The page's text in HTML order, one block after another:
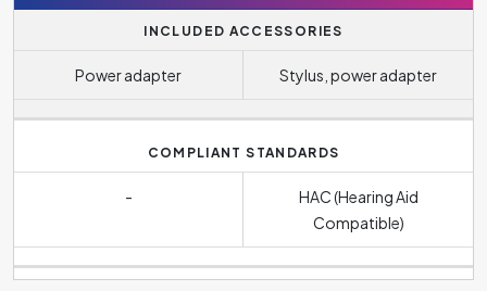
INCLUDED ACCESSORIES
Power adapter Stylus, power adapter
COMPLIANT STANDARDS
-
HAC (Hearing Aid
Compatible)